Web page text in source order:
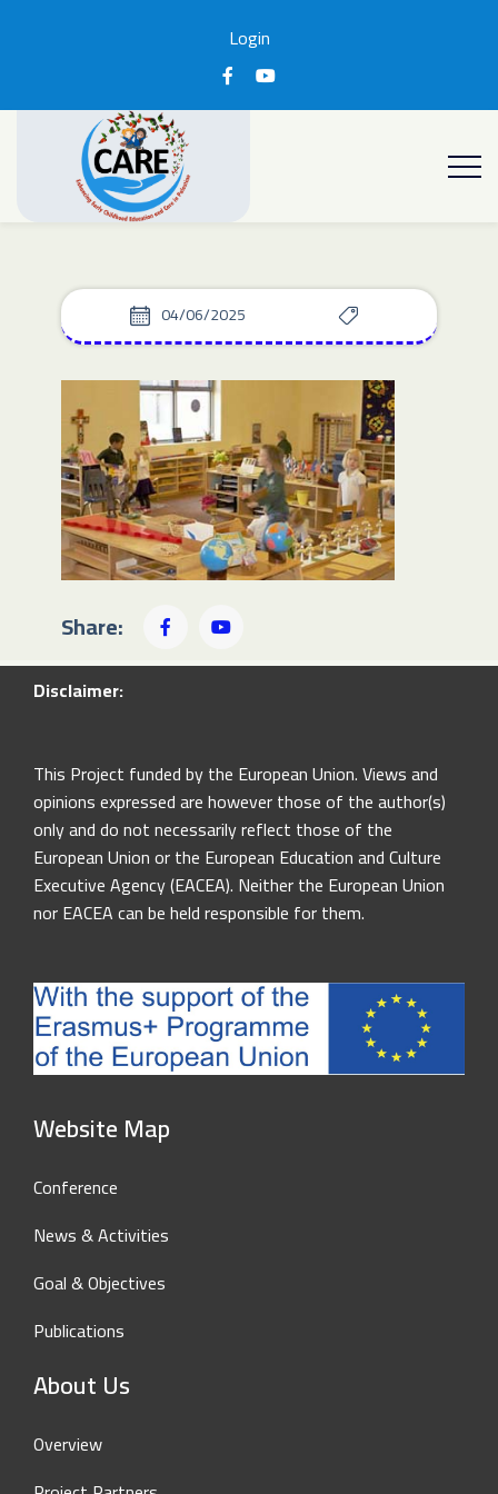
Login
04/06/2025
Share:
Disclaimer:
This Project funded by the European Union. Views and
opinions expressed are however those of the author(s)
only and do not necessarily reflect those of the
European Union or the European Education and Culture
Executive Agency (EACEA). Neither the European Union
nor EACEA can be held responsible for them.
Website Map
Conference
News & Activities
Goal & Objectives
Publications
About Us
Overview